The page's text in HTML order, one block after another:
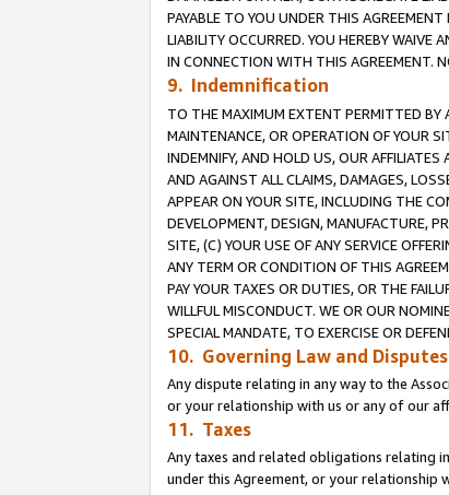
PAYABLE TO YOU UNDER THIS
LIABILITY OCCURRED. YOU HEREBY WAIVE
IN CONNECTION WITH THIS AGREEMENT.
9. Indemnification
TO THE MAXIMUM EXTENT PERMITTED BY
MAINTENANCE, OR OPERATION OF YOUR
INDEMNIFY, AND HOLD US, OUR
AND AGAINST ALL CLAIMS, DAMAGES,
APPEAR ON YOUR SITE, INCLUDING THE
DEVELOPMENT, DESIGN, MANUFACTURE,
SITE, (C) YOUR USE OF ANY SERVICE
ANY TERM OR CONDITION OF THIS
PAY YOUR TAXES OR DUTIES, OR THE
WILLFUL MISCONDUCT. WE OR OUR
SPECIAL MANDATE, TO EXERCISE OR
10. Governing Law and Disputes
Any dispute relating in any way to the
or your relationship with us or any of our
11. Taxes
Any taxes and related obligations relating
under this Agreement, or your